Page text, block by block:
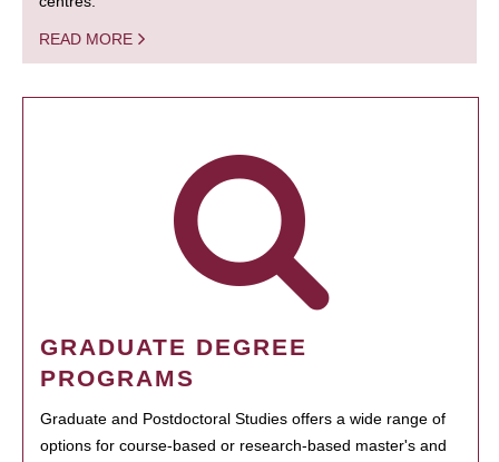
READ MORE
GRADUATE DEGREE
PROGRAMS
Graduate and Postdoctoral Studies offers a wide range of
options for course-based or research-based master's and